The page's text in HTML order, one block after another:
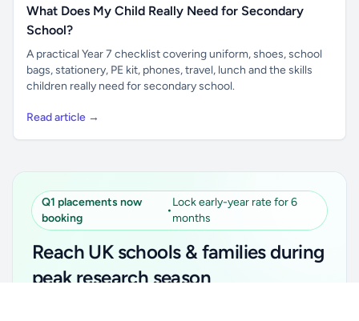
What Does My Child Really Need for Secondary
School?
A practical Year 7 checklist covering uniform, shoes, school
bags, stationery, PE kit, phones, travel, lunch and the skills
children really need for secondary school.
Read article →
Q1 placements now
booking
•
Lock early-year rate for 6
months
Reach UK schools & families during
peak research season